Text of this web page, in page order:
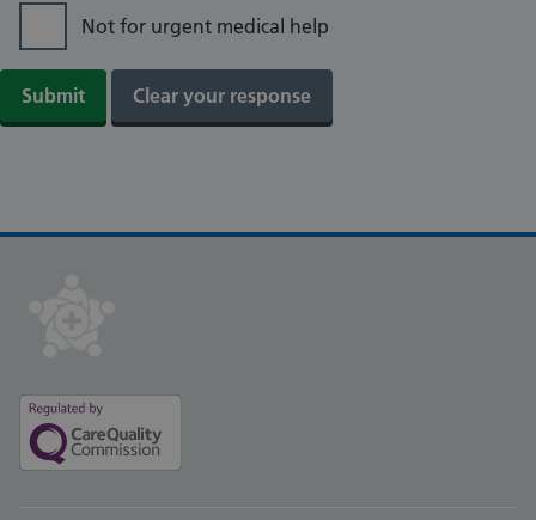
Not for urgent medical help